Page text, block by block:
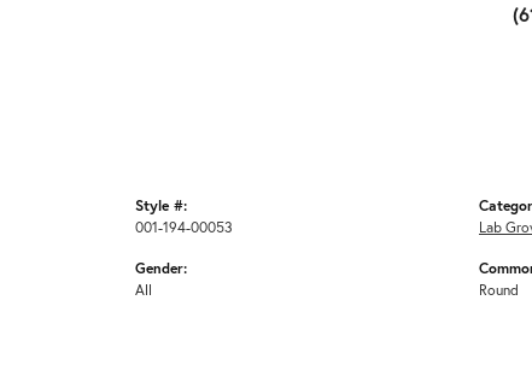
Style #:
001-194-00053
Gender:
All
Lab
Round